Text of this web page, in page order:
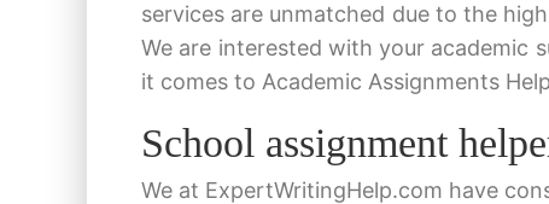
services are unmatched due to the
We are interested with your academic
it comes to Academic Assignments
School assignment
We at ExpertWritingHelp.com have